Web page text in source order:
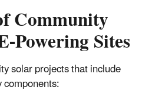
Community
Powering Sites
solar projects that include